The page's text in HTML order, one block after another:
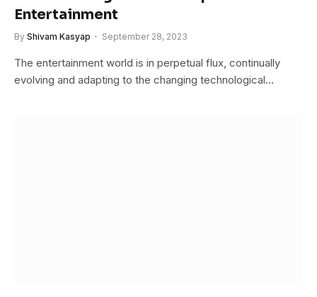
Entertainment
By Shivam Kasyap September 28, 2023
The entertainment world is in perpetual flux, continually
evolving and adapting to the changing technological…